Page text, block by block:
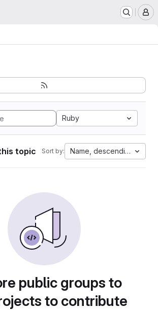
Ruby
topic Sort by: Name, descending
public groups to
to contribute